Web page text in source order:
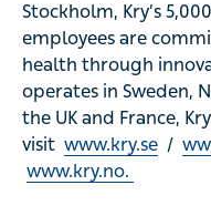
Stockholm, Kry’s
employees are
health through
operates in Sweden,
the UK and France,
visit www.kry.se /
www.kry.no.